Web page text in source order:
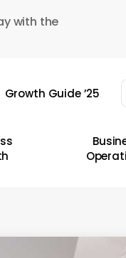
with the
Growth Guide ’25